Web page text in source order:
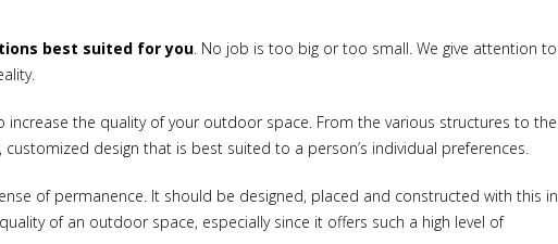
best suited for you. No job is too big or too small. We give attention to
increase the quality of your outdoor space. From the various structures to the
design that is best suited to a person’s individual preferences.
of permanence. It should be designed, placed and constructed with this in
of an outdoor space, especially since it offers such a high level of